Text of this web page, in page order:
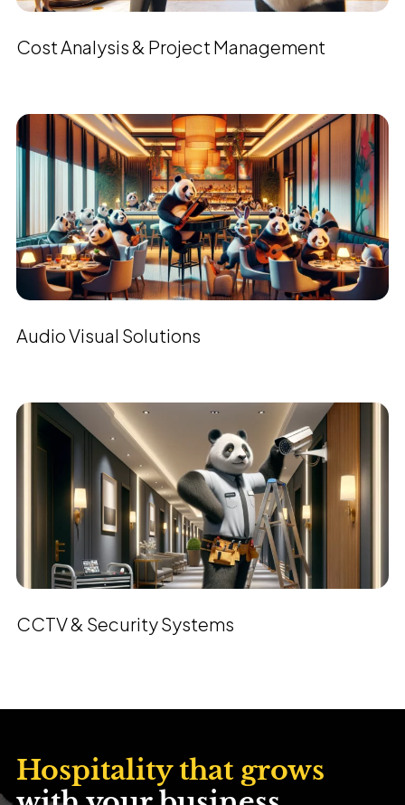
Cost Analysis & Project Management
Audio Visual Solutions
CCTV & Security Systems
Hospitality that grows